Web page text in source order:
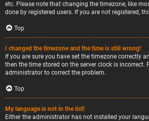
etc. Please note that changing the timezone, like
done by registered users. If you are not registered,
Top
I changed the timezone and the time is still wrong!
If you are sure you have set the timezone correctly
then the time stored on the server clock is incorrect.
administrator to correct the problem.
Top
My language is not in the list!
Either the administrator has not installed your